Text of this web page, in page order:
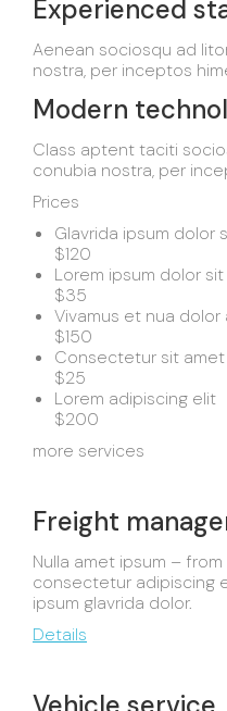
Experienced
Aenean sociosqu ad
nostra, per inceptos
Modern
Class aptent taciti
conubia nostra, per
Prices
Glavrida ipsum dolor
$120
Lorem ipsum dolor
$35
Vivamus et nua dolor
$150
Consectetur sit amet
$25
Lorem adipiscing elit
$200
more services
Freight
Nulla amet ipsum –
consectetur adipiscing
ipsum glavrida dolor.
Details